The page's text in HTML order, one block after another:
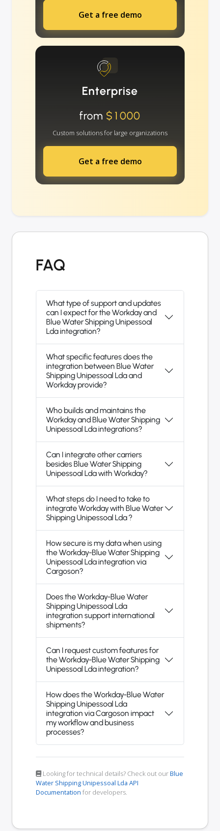
Get a free demo
Enterprise
from $1000
Custom solutions for large organizations
Get a free demo
FAQ
What type of support and updates
can I expect for the Workday and
Blue Water Shipping Unipessoal
Lda integration?
What specific features does the
integration between Blue Water
Shipping Unipessoal Lda and
Workday provide?
Who builds and maintains the
Workday and Blue Water Shipping
Unipessoal Lda integrations?
Can I integrate other carriers
besides Blue Water Shipping
Unipessoal Lda with Workday?
What steps do I need to take to
integrate Workday with Blue Water
Shipping Unipessoal Lda ?
How secure is my data when using
the Workday-Blue Water Shipping
Unipessoal Lda integration via
Cargoson?
Does the Workday-Blue Water
Shipping Unipessoal Lda
integration support international
shipments?
Can I request custom features for
the Workday-Blue Water Shipping
Unipessoal Lda integration?
How does the Workday-Blue Water
Shipping Unipessoal Lda
integration via Cargoson impact
my workflow and business
processes?
Looking for technical details? Check out ourBlue
Water Shipping Unipessoal Lda API
Documentation for developers.